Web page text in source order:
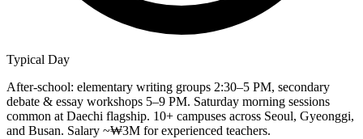
Typical Day
After-school: elementary writing groups 2:30–5 PM, secondary
debate & essay workshops 5–9 PM. Saturday morning sessions
common at Daechi flagship. 10+ campuses across Seoul, Gyeonggi,
and Busan. Salary ~₩3M for experienced teachers.